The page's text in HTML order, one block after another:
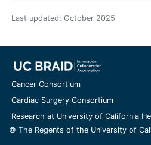
Last updated: October 2025
Cancer Consortium
Cardiac Surgery Consortium
Research at University of California
© The Regents of the University of